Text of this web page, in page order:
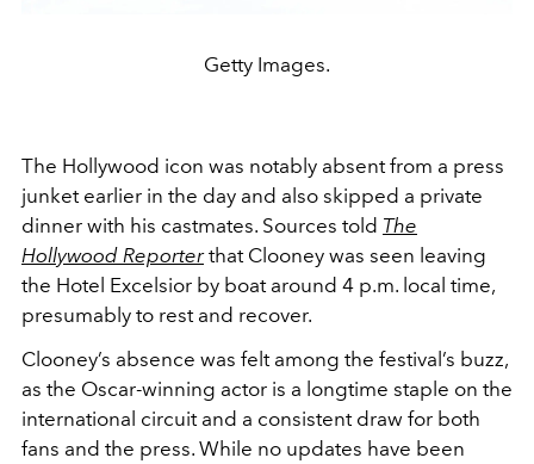
Getty Images.
The Hollywood icon was notably absent from a press
junket earlier in the day and also skipped a private
dinner with his castmates. Sources told The
Hollywood Reporterthat Clooney was seen leaving
the Hotel Excelsior by boat around 4 p.m. local time,
presumably to rest and recover.
Clooney’s absence was felt among the festival’s buzz,
as the Oscar-winning actor is a longtime staple on the
international circuit and a consistent draw for both
fans and the press. While no updates have been